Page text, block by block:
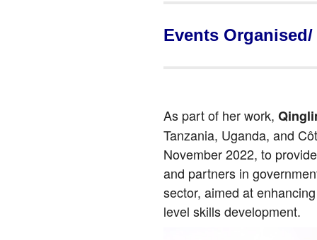
Events
As part of her work,
Tanzania, Uganda, and
November 2022, to
and partners in
sector, aimed at
level skills development.